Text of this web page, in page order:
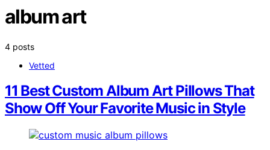
album art
4 posts
Vetted
11 Best Custom Album Art Pillows That
Show Off Your Favorite Music in Style